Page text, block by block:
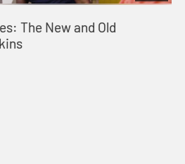
The New and Old